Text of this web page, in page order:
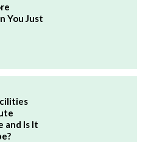
You Just
and Is It